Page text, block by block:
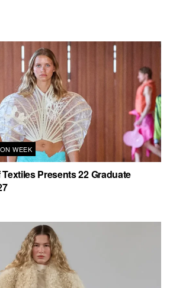
WEEK
Presents 22 Graduate